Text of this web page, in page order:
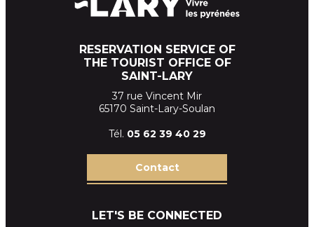
RESERVATION SERVICE OF
THE TOURIST OFFICE OF
SAINT-LARY
37 rue Vincent Mir
65170 Saint-Lary-Soulan
Tél. 05 62 39 40 29
Contact
LET'S BE CONNECTED